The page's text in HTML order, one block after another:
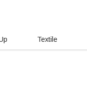
Textile